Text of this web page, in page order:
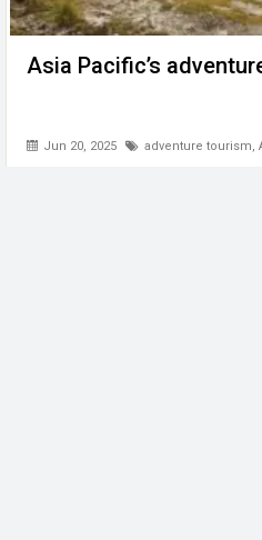
Asia Pacific’s
Jun 20, 2025 adventure tourism